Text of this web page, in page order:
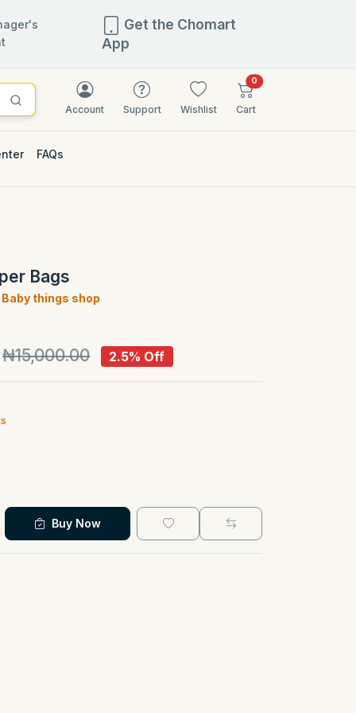
Get the Chomart
App
Account Support Wishlist
0items in cart
Cart
FAQs
Bags
things shop
₦15,000.00 2.5% Off
Buy Now